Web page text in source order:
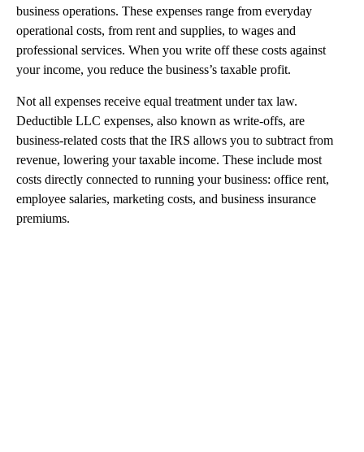
business operations. These expenses range from everyday
operational costs, from rent and supplies, to wages and
professional services. When you write off these costs against
your income, you reduce the business’s taxable profit.
Not all expenses receive equal treatment under tax law.
Deductible LLC expenses, also known as write-offs, are
business-related costs that the IRS allows you to subtract from
revenue, lowering your taxable income. These include most
costs directly connected to running your business: office rent,
employee salaries, marketing costs, and business insurance
premiums.